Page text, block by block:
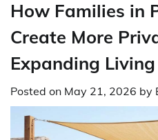
How Families in
Create More
Expanding
Posted on May 21, 2026 by